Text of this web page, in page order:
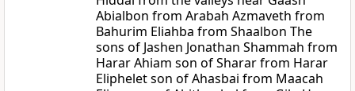
Abialbon from Arabah Azmaveth from
Bahurim Eliahba from Shaalbon The
sons of Jashen Jonathan Shammah from
Harar Ahiam son of Sharar from Harar
Eliphelet son of Ahasbai from Maacah